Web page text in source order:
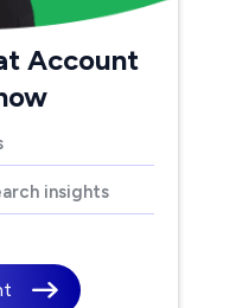
Account
insights